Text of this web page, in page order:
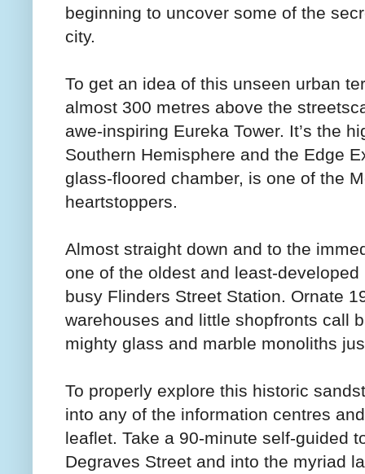
beginning to uncover some of the
city.
To get an idea of this unseen urban
almost 300 metres above the
awe-inspiring Eureka Tower. It’s the
Southern Hemisphere and the Edge
glass-floored chamber, is one of the
heartstoppers.
Almost straight down and to the
one of the oldest and least-
busy Flinders Street Station. Ornate
warehouses and little shopfronts call
mighty glass and marble monoliths
To properly explore this historic
into any of the information centres
leaflet. Take a 90-minute self-guided
Degraves Street and into the myriad